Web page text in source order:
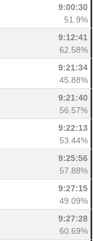
9:00:30
51.9%
9:12:41
62.58%
9:21:34
45.88%
9:21:40
56.57%
9:22:13
53.44%
9:25:56
57.88%
9:27:15
49.09%
9:27:28
60.69%